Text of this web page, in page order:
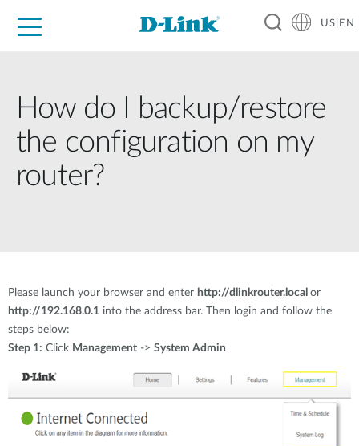
US|EN
How do I backup/restore
the configuration on my
router?
Please launch your browser and enter http://dlinkrouter.local or
http://192.168.0.1 into the address bar. Then login and follow the
steps below:
Step 1: Click Management -> System Admin